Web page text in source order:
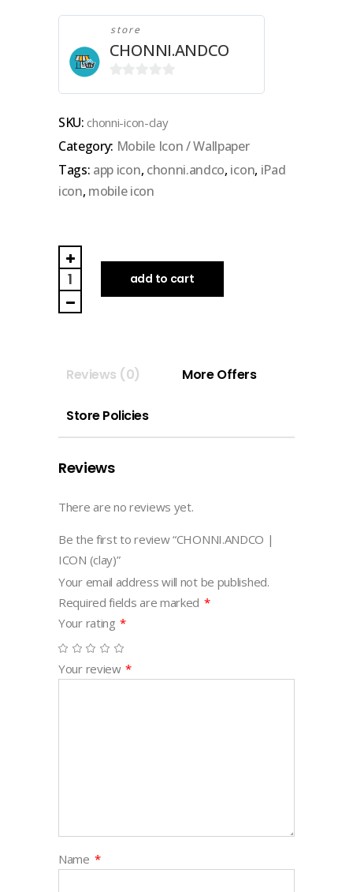
store
CHONNI.ANDCO
of
5
SKU: chonni-icon-clay
Category: Mobile Icon / Wallpaper
Tags: app icon, chonni.andco, icon, iPad
icon, mobile icon
CHONNI.ANDCO
|
ICON
(clay)
add to cart
Reviews (0) More Offers
Store Policies
Reviews
There are no reviews yet.
Be the first to review “CHONNI.ANDCO |
ICON (clay)”
Your email address will not be published.
Required fields are marked *
Your rating *
Your review *
Name *